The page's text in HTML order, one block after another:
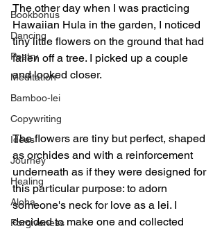
Bookbonus
Dancing
Poetry
Meditation
Bamboo-lei
Copywriting
Ideas
Journey
Healing
Aloha
Forgiveness
The other day when I was practicing
Hawaiian Hula in the garden, I noticed
tiny little flowers on the ground that had
fallen off a tree. I picked up a couple
and looked closer.
The flowers are tiny but perfect, shaped
as orchides and with a reinforcement
underneath as if they were designed for
this particular purpose: to adorn
someone's neck for love as a lei. I
decided to make one and collected